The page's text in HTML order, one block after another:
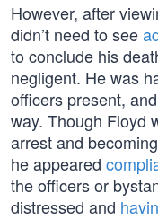
However, after
didn’t need to see
to conclude his
negligent. He was
officers present,
way. Though Floyd
arrest and
he appeared
the officers or
distressed and